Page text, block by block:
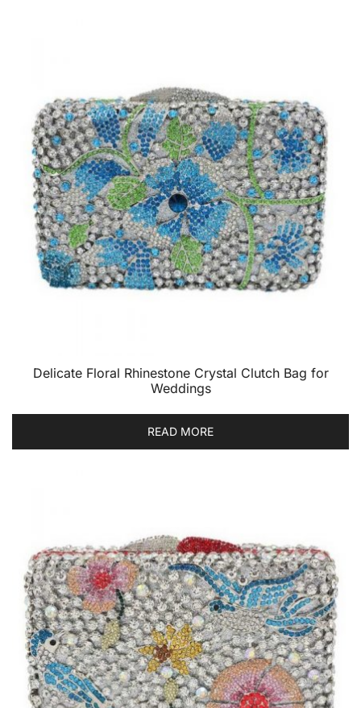
Delicate Floral Rhinestone Crystal Clutch Bag for
Weddings
READ MORE